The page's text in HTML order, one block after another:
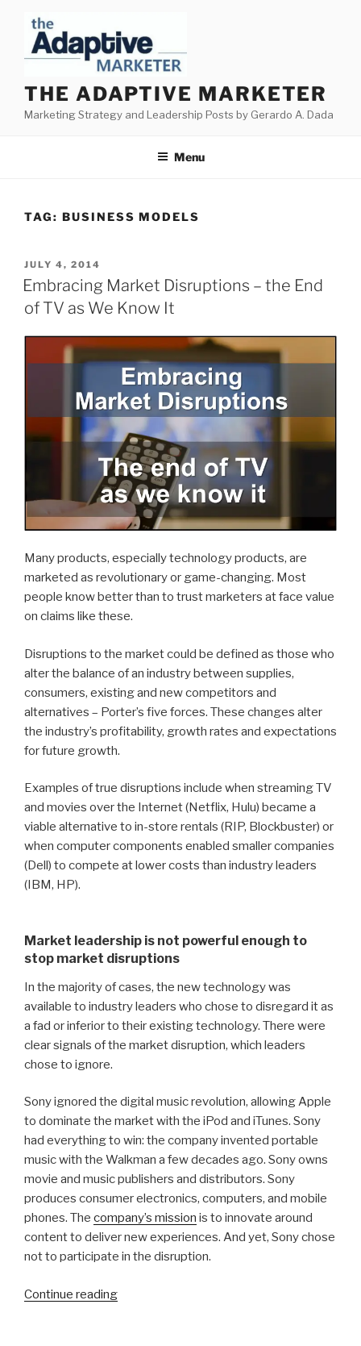
content
THE ADAPTIVE MARKETER
Marketing Strategy and Leadership Posts by Gerardo A. Dada
Menu
TAG: BUSINESS MODELS
POSTED
ON
JULY 4, 2014
Embracing Market Disruptions – the End
of TV as We Know It
Many products, especially technology products, are
marketed as revolutionary or game-changing. Most
people know better than to trust marketers at face value
on claims like these.
Disruptions to the market could be defined as those who
alter the balance of an industry between supplies,
consumers, existing and new competitors and
alternatives – Porter’s five forces. These changes alter
the industry’s profitability, growth rates and expectations
for future growth.
Examples of true disruptions include when streaming TV
and movies over the Internet (Netflix, Hulu) became a
viable alternative to in-store rentals (RIP, Blockbuster) or
when computer components enabled smaller companies
(Dell) to compete at lower costs than industry leaders
(IBM, HP).
Market leadership is not powerful enough to
stop market disruptions
In the majority of cases, the new technology was
available to industry leaders who chose to disregard it as
a fad or inferior to their existing technology. There were
clear signals of the market disruption, which leaders
chose to ignore.
Sony ignored the digital music revolution, allowing Apple
to dominate the market with the iPod and iTunes. Sony
had everything to win: the company invented portable
music with the Walkman a few decades ago. Sony owns
movie and music publishers and distributors. Sony
produces consumer electronics, computers, and mobile
phones. The company’s mission is to innovate around
content to deliver new experiences. And yet, Sony chose
not to participate in the disruption.
Continue reading“Embracing